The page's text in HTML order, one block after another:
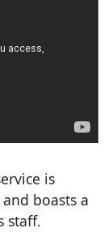
is
boasts a
staff.